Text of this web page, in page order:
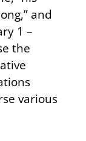
and
1 –
the
various